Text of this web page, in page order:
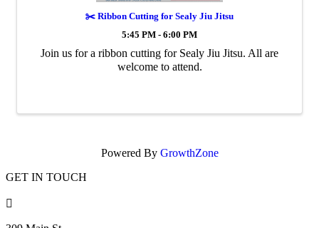
✂️ Ribbon Cutting for Sealy Jiu Jitsu
5:45 PM - 6:00 PM
Join us for a ribbon cutting for Sealy Jiu Jitsu. All are
welcome to attend.
Powered By GrowthZone
GET IN TOUCH
